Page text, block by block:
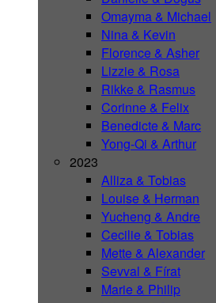
Omayma & Michael
Nina & Kevin
Florence & Asher
Lizzie & Rosa
Rikke & Rasmus
Corinne & Felix
Benedicte & Marc
Yong-Qi & Arthur
2023
Alliza & Tobias
Louise & Herman
Yucheng & Andre
Cecilie & Tobias
Mette & Alexander
Sevval & Fírat
Marie & Philip